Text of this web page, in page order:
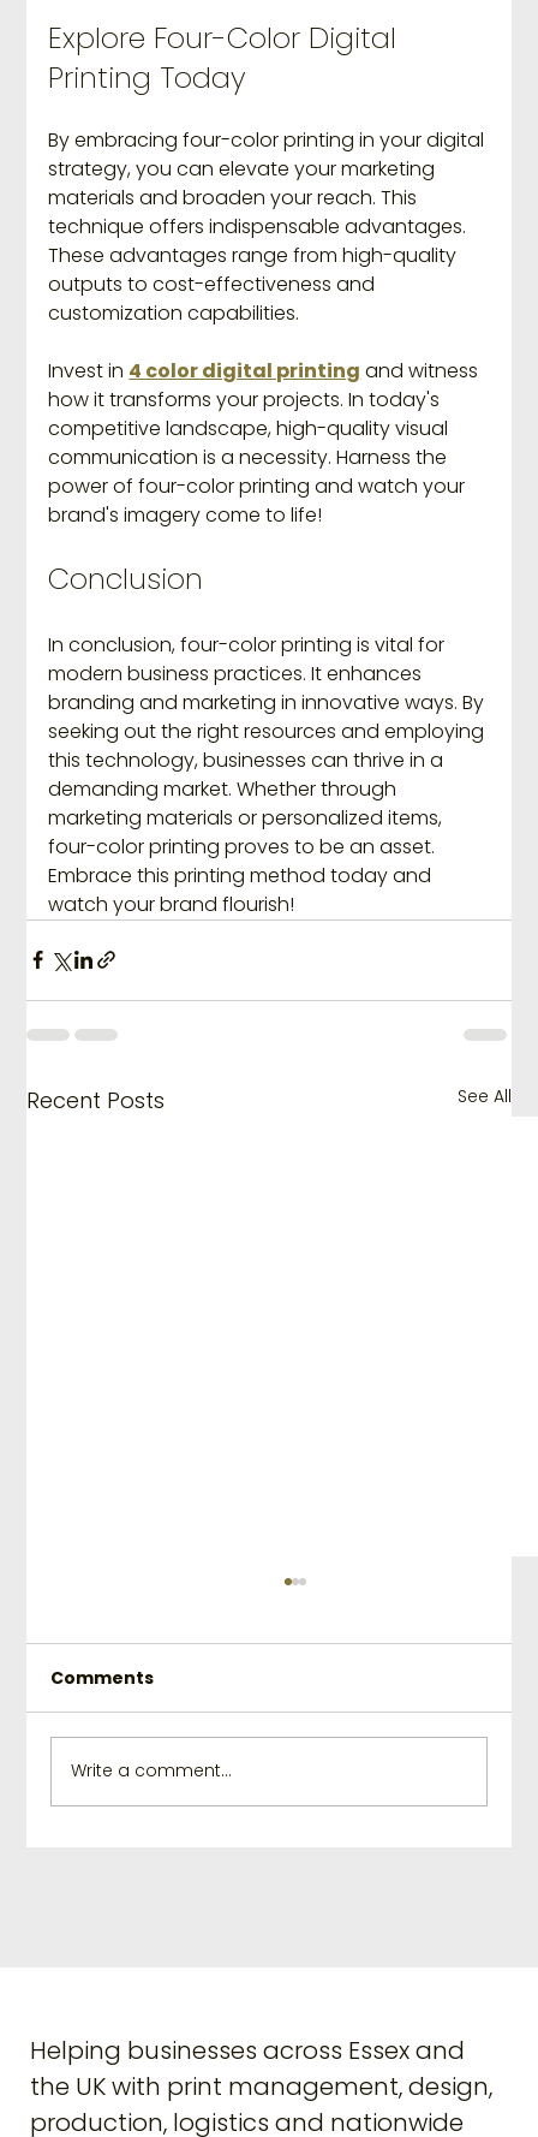
Explore Four-Color Digital
Printing Today
By embracing four-color printing in your digital
strategy, you can elevate your marketing
materials and broaden your reach. This
technique offers indispensable advantages.
These advantages range from high-quality
outputs to cost-effectiveness and
customization capabilities.
Invest in 4 color digital printing and witness
how it transforms your projects. In today's
competitive landscape, high-quality visual
communication is a necessity. Harness the
power of four-color printing and watch your
brand's imagery come to life!
Conclusion
In conclusion, four-color printing is vital for
modern business practices. It enhances
branding and marketing in innovative ways. By
seeking out the right resources and employing
this technology, businesses can thrive in a
demanding market. Whether through
marketing materials or personalized items,
four-color printing proves to be an asset.
Embrace this printing method today and
watch your brand flourish!
Recent Posts See All
Comments
Write a comment...
Helping businesses across Essex and
the UK with print management, design,
production, logistics and nationwide